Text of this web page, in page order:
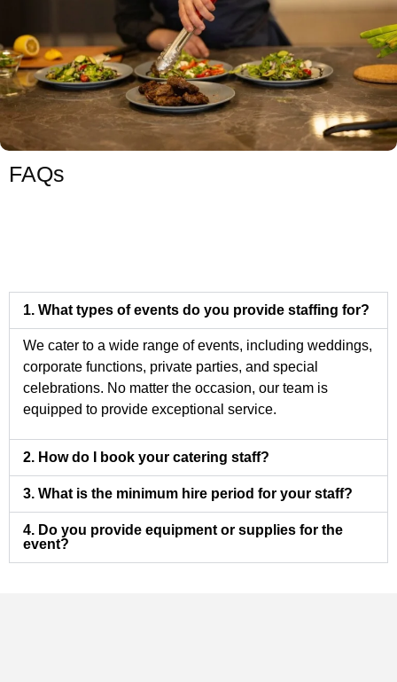
FAQs
1. What types of events do you provide staffing for?
We cater to a wide range of events, including weddings,
corporate functions, private parties, and special
celebrations. No matter the occasion, our team is
equipped to provide exceptional service.
2. How do I book your catering staff?
3. What is the minimum hire period for your staff?
4. Do you provide equipment or supplies for the
event?